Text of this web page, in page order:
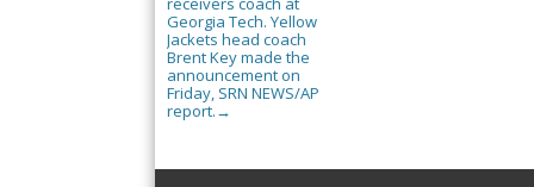
Georgia Tech. Yellow
Jackets head coach
Brent Key made the
announcement on
Friday, SRN NEWS/AP
report. →